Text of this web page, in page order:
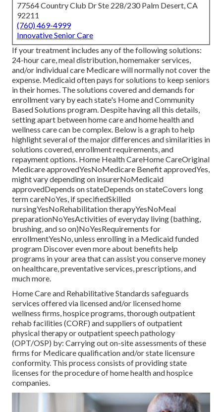
77564 Country Club Dr Ste 228/230 Palm Desert, CA
92211
(760) 469-4999
Innovative Senior Care
If your treatment includes any of the following solutions:
24-hour care, meal distribution, homemaker services,
and/or individual care Medicare will normally not cover the
expense. Medicaidoften pays for solutions to keep seniors
in their homes. The solutions covered and demands for
enrollment vary by each state's Home and Community
Based Solutions program. Despite having all this details,
setting apart between home care and home health and
wellness care can be complex. Below is a graph to help
highlight several of the major differences and similarities in
solutions covered, enrollment requirements, and
repayment options. Home Health CareHome CareOriginal
Medicare approvedYesNoMedicare Benefit approvedYes,
might vary depending on insurerNoMedicaid
approvedDepends on stateDepends on stateCovers long
term careNoYes, if specifiedSkilled
nursingYesNoRehabilitation therapyYesNoMeal
preparationNoYesActivities of everyday living (bathing,
brushing, and so on)NoYesRequirements for
enrollmentYesNo, unless enrolling in a Medicaid funded
program Discover even more about benefits help
programs in your area that can assist you conserve money
on healthcare, preventative services, prescriptions, and
much more.
Home Care and Rehabilitative Standards safeguards
services offered via licensed and/or licensed home
wellness firms, hospice programs, thorough outpatient
rehab facilities (CORF) and suppliers of outpatient
physical therapy or outpatient speech pathology
(OPT/OSP) by: Carrying out on-site assessments of these
firms for Medicare qualification and/or state licensure
conformity. This process consists of providing state
licenses for the procedure of home health and hospice
companies.